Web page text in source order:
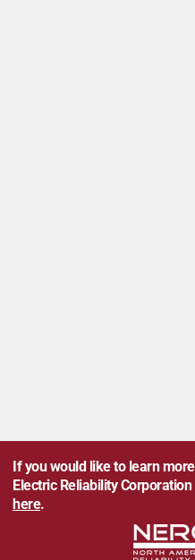
If you would like to learn
Electric Reliability
here.